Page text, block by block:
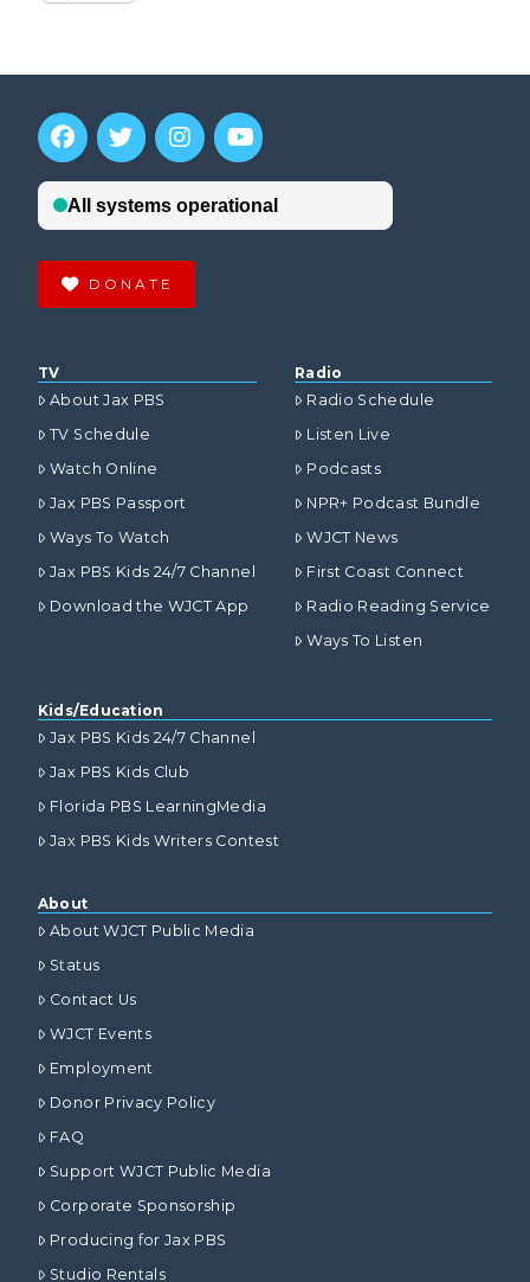
DONATE
TV
About Jax PBS
TV Schedule
Watch Online
Jax PBS Passport
Ways To Watch
Jax PBS Kids 24/7 Channel
Download the WJCT App
Radio
Radio Schedule
Listen Live
Podcasts
NPR+ Podcast Bundle
WJCT News
First Coast Connect
Radio Reading Service
Ways To Listen
Kids/Education
Jax PBS Kids 24/7 Channel
Jax PBS Kids Club
Florida PBS LearningMedia
Jax PBS Kids Writers Contest
About
About WJCT Public Media
Status
Contact Us
WJCT Events
Employment
Donor Privacy Policy
FAQ
Support WJCT Public Media
Corporate Sponsorship
Producing for Jax PBS
Studio Rentals